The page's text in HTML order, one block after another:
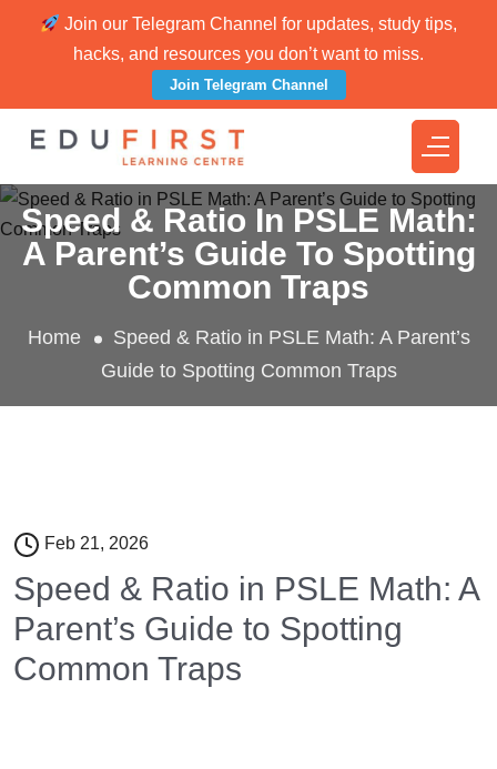
Join our Telegram Channel for updates, study tips,
hacks, and resources you don’t want to miss.
Join Telegram Channel
Speed & Ratio In PSLE Math:
A Parent’s Guide To Spotting
Common Traps
Home
Speed & Ratio in PSLE Math: A Parent’s
Guide to Spotting Common Traps
Feb 21, 2026
Speed & Ratio in PSLE Math: A
Parent’s Guide to Spotting
Common Traps